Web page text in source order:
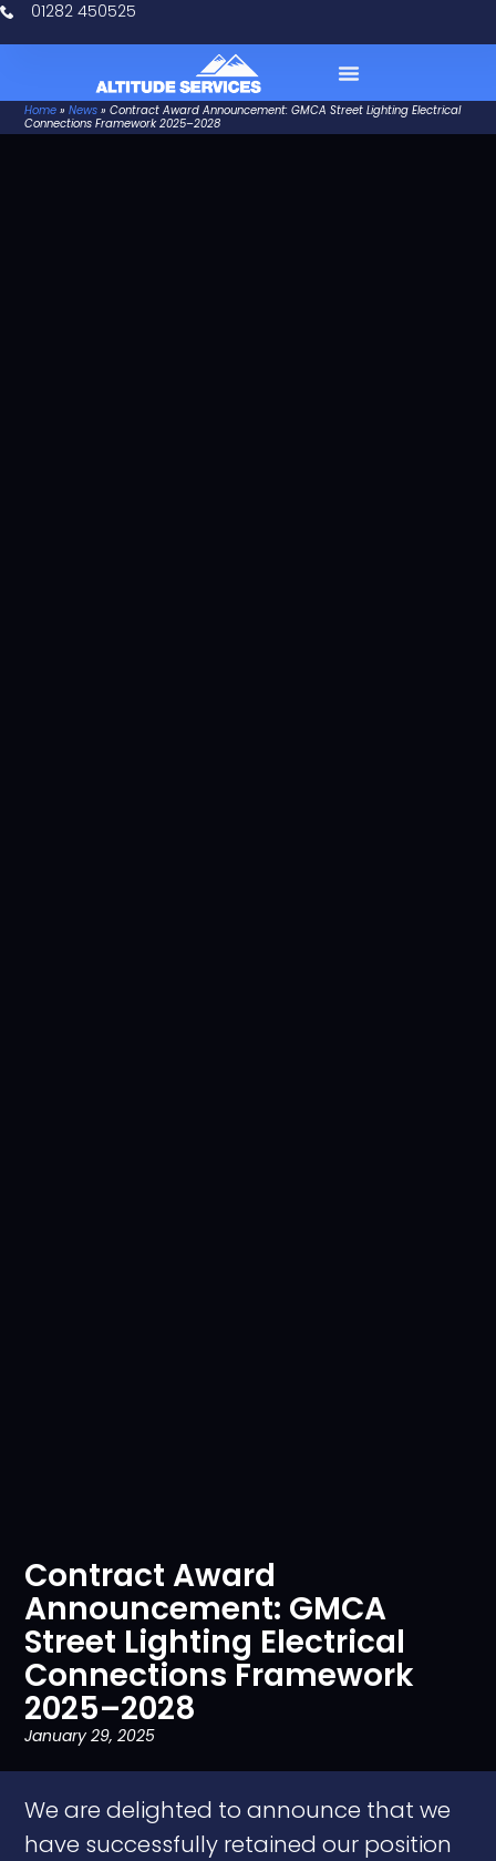
01282 450525
Home »News »Contract Award Announcement: GMCA Street Lighting Electrical
Connections Framework 2025–2028
Contract Award
Announcement: GMCA
Street Lighting Electrical
Connections Framework
2025–2028
January 29, 2025
We are delighted to announce that we
have successfully retained our position